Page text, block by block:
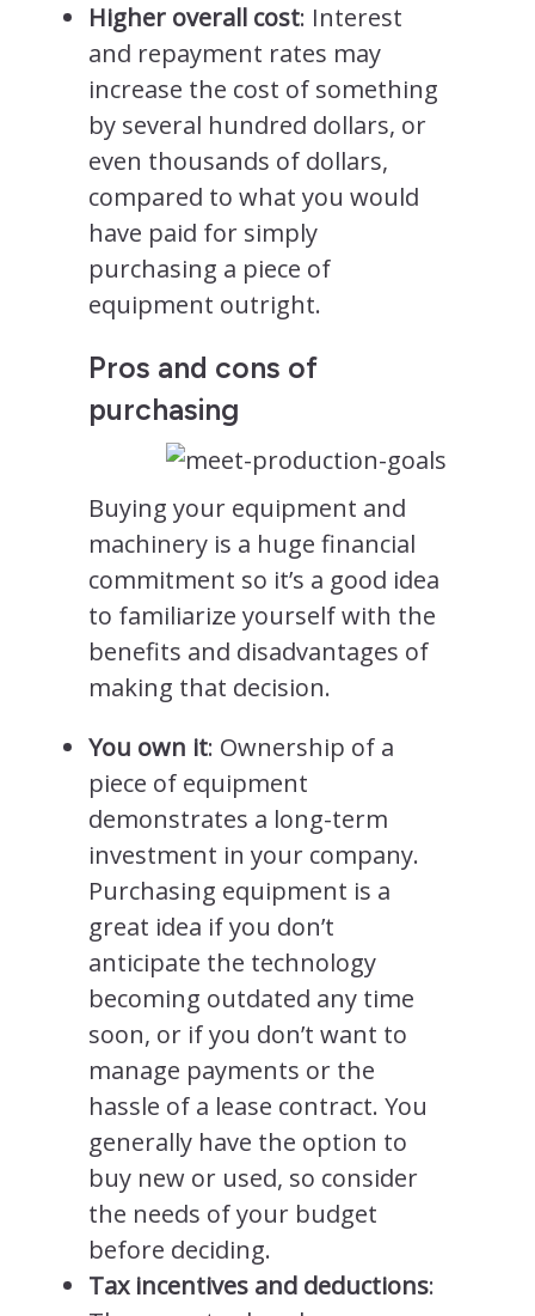
Higher overall cost: Interest
and repayment rates may
increase the cost of something
by several hundred dollars, or
even thousands of dollars,
compared to what you would
have paid for simply
purchasing a piece of
equipment outright.
Pros and cons of
purchasing
Buying your equipment and
machinery is a huge financial
commitment so it’s a good idea
to familiarize yourself with the
benefits and disadvantages of
making that decision.
You own it: Ownership of a
piece of equipment
demonstrates a long-term
investment in your company.
Purchasing equipment is a
great idea if you don’t
anticipate the technology
becoming outdated any time
soon, or if you don’t want to
manage payments or the
hassle of a lease contract. You
generally have the option to
buy new or used, so consider
the needs of your budget
before deciding.
Tax incentives and deductions: